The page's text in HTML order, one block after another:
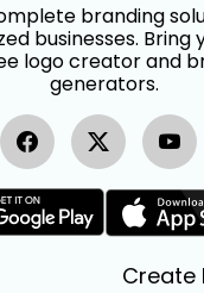
branding
businesses. Bring
logo creator and
generators.
Create